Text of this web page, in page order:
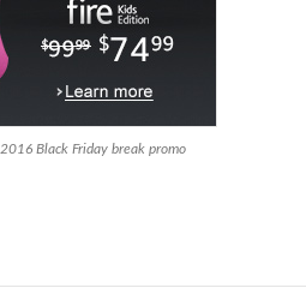
2016 Black Friday break promo